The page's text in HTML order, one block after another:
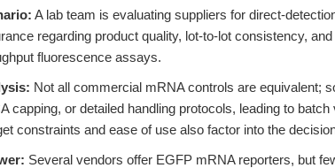
A lab team is evaluating suppliers for direct-
regarding product quality, lot-to-lot consistency,
fluorescence assays.
Not all commercial mRNA controls are equivalent;
capping, or detailed handling protocols, leading to
constraints and ease of use also factor into the
Several vendors offer EGFP mRNA reporters, but